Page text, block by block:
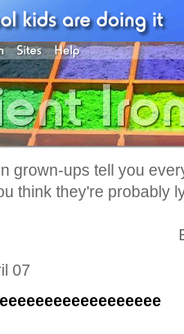
grown-ups tell you
think they're probably
07